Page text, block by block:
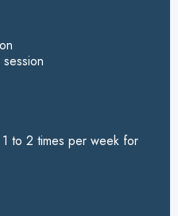
to 2 times per week for